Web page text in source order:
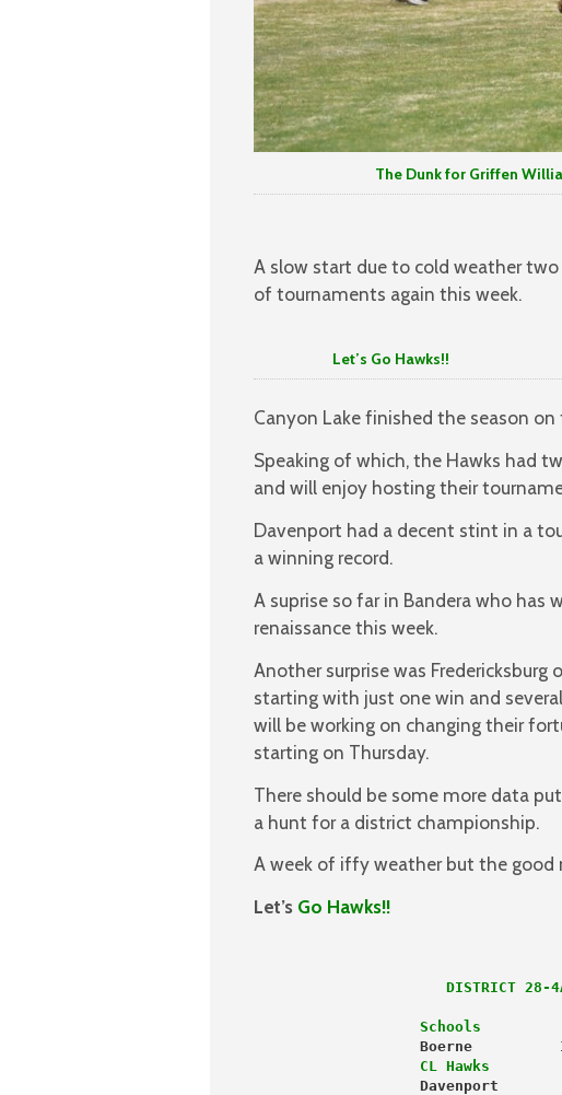
The Dunk for Griffen Williams
A slow start due to cold weather
of tournaments again this week.
Let’s Go Hawks!!
Canyon Lake finished the season
Speaking of which, the Hawks had
and will enjoy hosting their
Davenport had a decent stint in a
a winning record.
A suprise so far in Bandera who
renaissance this week.
Another surprise was
starting with just one win and
will be working on changing their
starting on Thursday.
There should be some more data
a hunt for a district championship.
A week of iffy weather but the
Let’s Go Hawks!!
Schools
Boerne
CL Hawks
Davenport